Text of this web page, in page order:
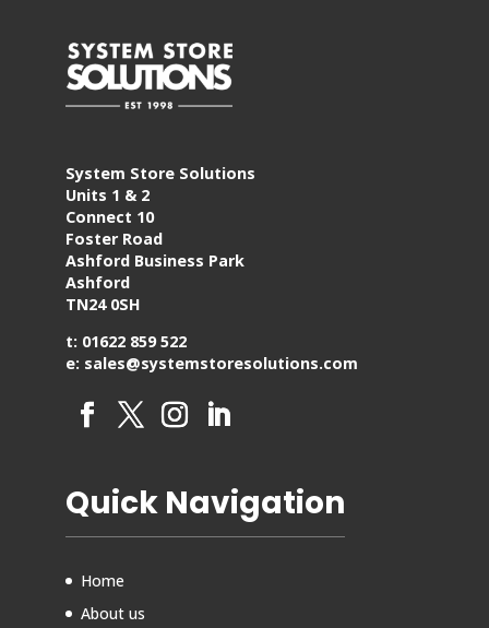
System Store Solutions
Units 1 & 2
Connect 10
Foster Road
Ashford Business Park
Ashford
TN24 0SH
t: 01622 859 522
e: sales@systemstoresolutions.com
Quick Navigation
Home
About us